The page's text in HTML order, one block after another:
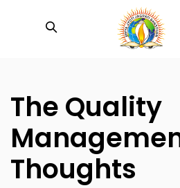
The Quality
Thoughts